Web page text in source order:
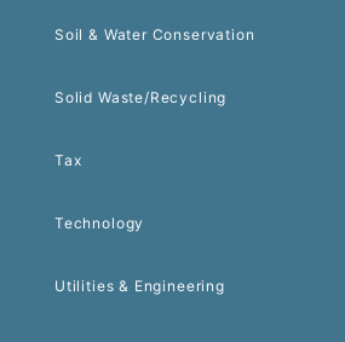
Soil & Water Conservation
Solid Waste/Recycling
Tax
Technology
Utilities & Engineering